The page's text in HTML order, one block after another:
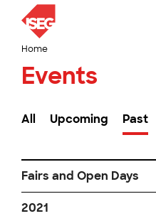
Home
Events
All Upcoming Past
Fairs and Open Days
2021